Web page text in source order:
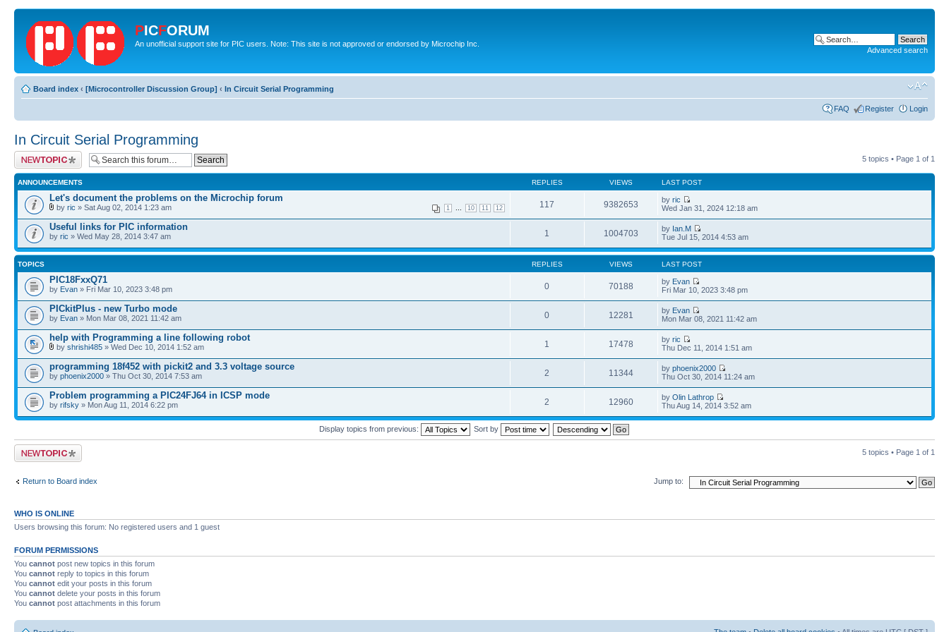
PICFORUM
An unofficial support site for PIC users. Note: This site is not approved or endorsed by Microchip Inc.
Advanced search
Board index ‹ [Microcontroller Discussion Group] ‹ In Circuit Serial Programming
FAQ Register Login
In Circuit Serial Programming
Post a new topic 5 topics • Page 1 of 1
ANNOUNCEMENTS REPLIES VIEWS LAST POST
Let's document the problems on the Microchip forum
1 10 11 12
by ric » Sat Aug 02, 2014 1:23 am 117 9382653 byric
Wed Jan 31, 2024 12:18 am
Useful links for PIC information
by ric » Wed May 28, 2014 3:47 am 1 1004703 by Ian.M
Tue Jul 15, 2014 4:53 am
TOPICS REPLIES VIEWS LAST POST
PIC18FxxQ71
by Evan » Fri Mar 10, 2023 3:48 pm 0 70188 by Evan
Fri Mar 10, 2023 3:48 pm
PICkitPlus - new Turbo mode
by Evan » Mon Mar 08, 2021 11:42 am 0 12281 by Evan
Mon Mar 08, 2021 11:42 am
help with Programming a line following robot
by shrishi485 » Wed Dec 10, 2014 1:52 am 1 17478 byric
Thu Dec 11, 2014 1:51 am
programming 18f452 with pickit2 and 3.3 voltage source
by phoenix2000 » Thu Oct 30, 2014 7:53 am 2 11344 byphoenix2000
Thu Oct 30, 2014 11:24 am
Problem programming a PIC24FJ64 in ICSP mode
by rifsky » Mon Aug 11, 2014 6:22 pm 2 12960 byOlin Lathrop
Thu Aug 14, 2014 3:52 am
Display topics from previous: Sort by
Post a new topic 5 topics • Page 1 of 1
Return to Board index Jump to:
WHO IS ONLINE
Users browsing this forum: No registered users and 1 guest
FORUM PERMISSIONS
You cannot post new topics in this forum
You cannot reply to topics in this forum
You cannot edit your posts in this forum
You cannot delete your posts in this forum
You cannot post attachments in this forum